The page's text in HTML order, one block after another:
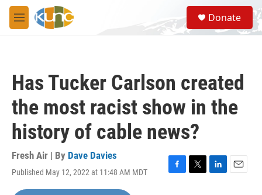
Skip to main content
M
e
S
e
a
Donate
Has Tucker Carlson created
the most racist show in the
history of cable news?
Fresh Air | By Dave Davies
Published May 12, 2022 at 11:48 AM MDT
F
T
L
E